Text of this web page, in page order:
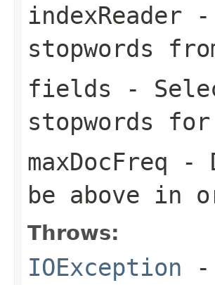
indexReader -
stopwords
fields -
stopwords for
maxDocFreq -
be above in
Throws:
IOException -